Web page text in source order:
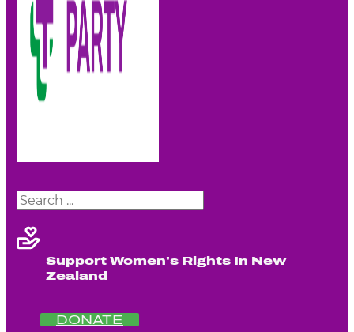
Search
Support Women's Rights In New
Zealand
DONATE